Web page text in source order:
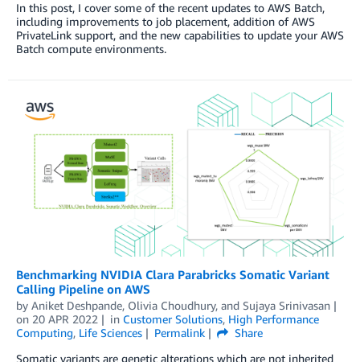
In this post, I cover some of the recent updates to AWS Batch,
including improvements to job placement, addition of AWS
PrivateLink support, and the new capabilities to update your AWS
Batch compute environments.
Benchmarking NVIDIA Clara Parabricks Somatic Variant
Calling Pipeline on AWS
by Aniket Deshpande, Olivia Choudhury, and Sujaya Srinivasan
on 20 APR 2022 in Customer Solutions, High Performance
Computing, Life Sciences Permalink
Share
Somatic variants are genetic alterations which are not inherited